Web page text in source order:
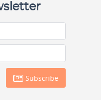
Subscribe